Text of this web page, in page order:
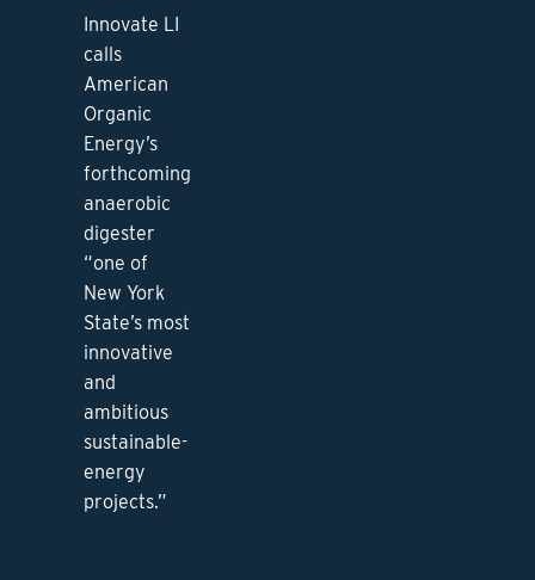
Innovate LI
calls
American
Organic
Energy’s
forthcoming
anaerobic
digester
“one of
New York
State’s most
innovative
and
ambitious
sustainable-
energy
projects.”